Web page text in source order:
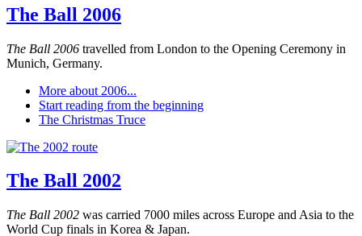
The Ball 2006
The Ball 2006 travelled from London to the Opening Ceremony in
Munich, Germany.
More about 2006...
Start reading from the beginning
The Christmas Truce
The Ball 2002
The Ball 2002 was carried 7000 miles across Europe and Asia to the
World Cup finals in Korea & Japan.